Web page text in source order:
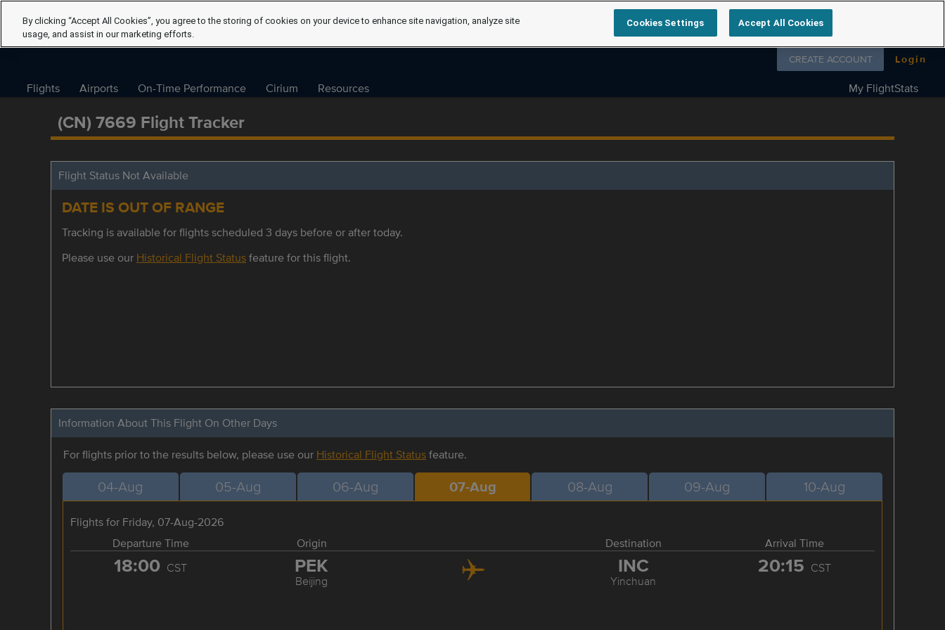
Follow us on
CREATE ACCOUNT Login
Flights Airports On-Time Performance Cirium Resources My FlightStats
(CN) 7669 Flight Tracker
Flight Status Not Available
DATE IS OUT OF RANGE
Tracking is available for flights scheduled 3 days before or after today.
Please use our Historical Flight Statusfeature for this flight.
Information About This Flight On Other Days
For flights prior to the results below, please use our Historical Flight Statusfeature.
04-Aug 05-Aug 06-Aug 07-Aug 08-Aug 09-Aug 10-Aug
Flights for Friday, 07-Aug-2026
Departure Time
Origin Destination Arrival Time
18:00 CST PEK
Beijing
INC
Yinchuan
20:15 CST
By clicking “Accept All Cookies”, you agree to the storing of cookies on your device to enhance site navigation, analyze site
usage, and assist in our marketing efforts.
Cookies Settings Accept All Cookies